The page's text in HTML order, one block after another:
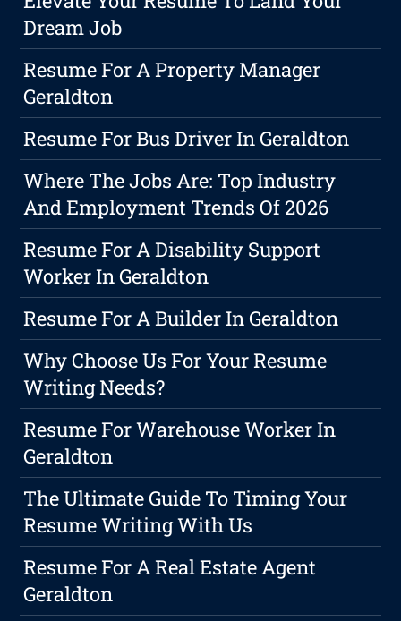
Dream Job
Resume For A Property Manager
Geraldton
Resume For Bus Driver In Geraldton
Where The Jobs Are: Top Industry
And Employment Trends Of 2026
Resume For A Disability Support
Worker In Geraldton
Resume For A Builder In Geraldton
Why Choose Us For Your Resume
Writing Needs?
Resume For Warehouse Worker In
Geraldton
The Ultimate Guide To Timing Your
Resume Writing With Us
Resume For A Real Estate Agent
Geraldton